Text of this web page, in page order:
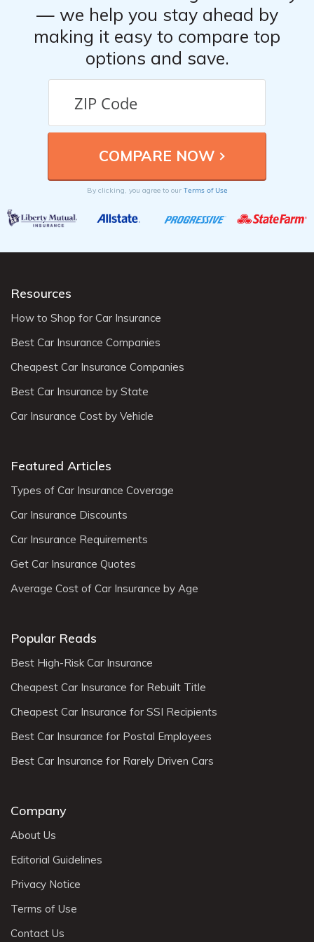
— we help you stay ahead by
making it easy to compare top
options and save.
By clicking, you agree to our Terms of Use
Resources
How to Shop for Car Insurance
Best Car Insurance Companies
Cheapest Car Insurance Companies
Best Car Insurance by State
Car Insurance Cost by Vehicle
Featured Articles
Types of Car Insurance Coverage
Car Insurance Discounts
Car Insurance Requirements
Get Car Insurance Quotes
Average Cost of Car Insurance by Age
Popular Reads
Best High-Risk Car Insurance
Cheapest Car Insurance for Rebuilt Title
Cheapest Car Insurance for SSI Recipients
Best Car Insurance for Postal Employees
Best Car Insurance for Rarely Driven Cars
Company
About Us
Editorial Guidelines
Privacy Notice
Terms of Use
Contact Us